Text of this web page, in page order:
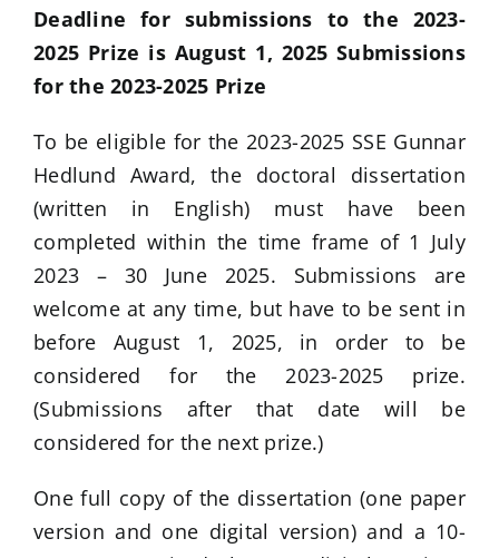
Deadline for submissions to the 2023-
2025 Prize is August 1, 2025 Submissions
for the 2023-2025 Prize
To be eligible for the 2023-2025 SSE Gunnar
Hedlund Award, the doctoral dissertation
(written in English) must have been
completed within the time frame of 1 July
2023 – 30 June 2025. Submissions are
welcome at any time, but have to be sent in
before August 1, 2025, in order to be
considered for the 2023-2025 prize.
(Submissions after that date will be
considered for the next prize.)
One full copy of the dissertation (one paper
version and one digital version) and a 10-